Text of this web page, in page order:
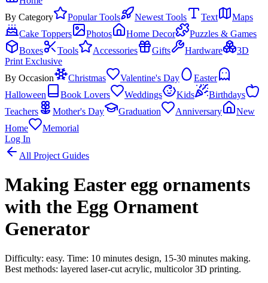
By Category
Popular Tools Newest Tools Text
Maps
Cake Toppers
Photos Home Decor
Puzzles & Games
Boxes
Tools Accessories Gifts Hardware
3D
Print Exclusive
By Occasion
Christmas Valentine's Day
Easter
Halloween
Book Lovers Weddings Kids
Birthdays
Teachers
Mother's Day Graduation Anniversary
New
Home
Memorial
Log In
All Project Guides
Making Easter egg ornaments
with the Egg Ornament
Generator
Difficulty: easy. Time: 10 minutes design, 15-30 minutes making.
Best methods: layered laser-cut acrylic, multicolor 3D printing.